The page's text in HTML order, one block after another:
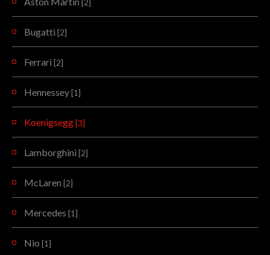
[2]
Bugatti [2]
Ferrari [2]
Hennessey [1]
Koenigsegg [3]
Lamborghini [2]
McLaren [2]
Mercedes [1]
Nio [1]